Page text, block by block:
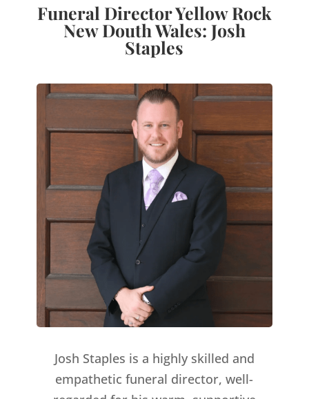
Funeral Director Yellow Rock
New Douth Wales: Josh
Staples
Josh Staples is a highly skilled and
empathetic funeral director, well-